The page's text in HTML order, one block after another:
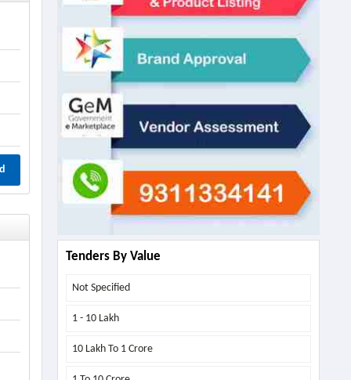
Tenders By Value
Not Specified
1 - 10 Lakh
10 Lakh To 1 Crore